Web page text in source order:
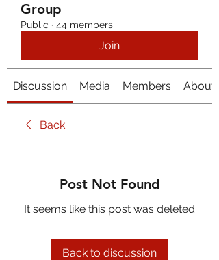
Group
Public · 44 members
Join
Discussion Media Members About
Back
Post Not Found
It seems like this post was deleted
Back to discussion